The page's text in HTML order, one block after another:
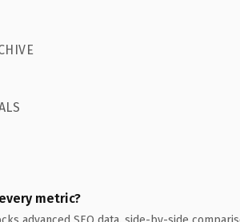
metric?